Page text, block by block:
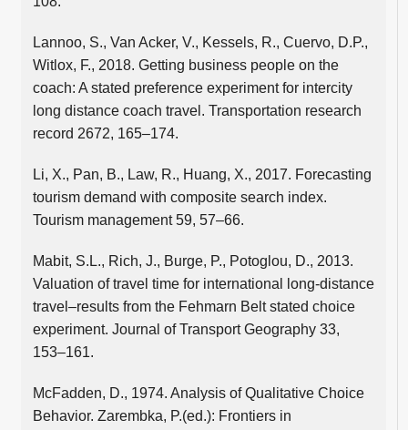
Lannoo, S., Van Acker, V., Kessels, R., Cuervo, D.P.,
Witlox, F., 2018. Getting business people on the
coach: A stated preference experiment for intercity
long distance coach travel. Transportation research
record 2672, 165–174.
Li, X., Pan, B., Law, R., Huang, X., 2017. Forecasting
tourism demand with composite search index.
Tourism management 59, 57–66.
Mabit, S.L., Rich, J., Burge, P., Potoglou, D., 2013.
Valuation of travel time for international long-distance
travel–results from the Fehmarn Belt stated choice
experiment. Journal of Transport Geography 33,
153–161.
McFadden, D., 1974. Analysis of Qualitative Choice
Behavior. Zarembka, P.(ed.): Frontiers in